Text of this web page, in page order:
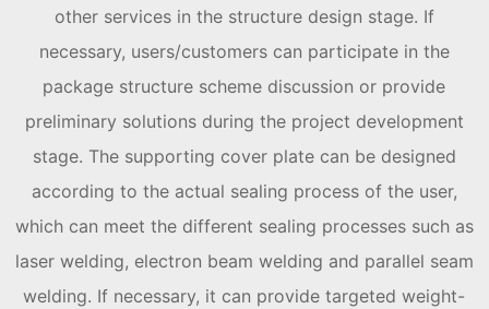
other services in the structure design stage. If
necessary, users/customers can participate in the
package structure scheme discussion or provide
preliminary solutions during the project development
stage. The supporting cover plate can be designed
according to the actual sealing process of the user,
which can meet the different sealing processes such as
laser welding, electron beam welding and parallel seam
welding. If necessary, it can provide targeted weight-